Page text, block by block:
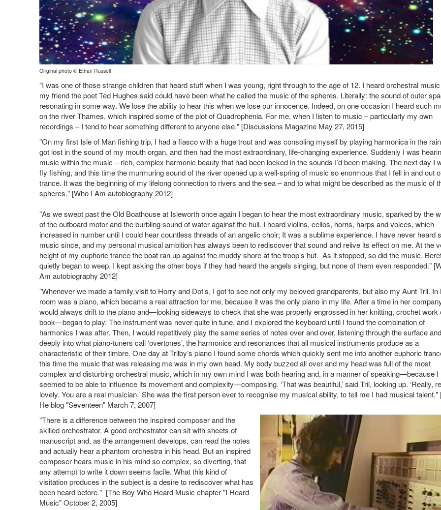
Original photo © Ethan Russell
"I was one of those strange children that heard stuff when I was young, right through to the age of 12. I heard orchestral
my friend the poet Ted Hughes said could have been what he called the music of the spheres. Literally: the sound of outer
resonating in some way. We lose the ability to hear this when we lose our innocence. Indeed, on one occasion I heard such
on the river Thames, which inspired some of the plot of Quadrophenia. For me, when I listen to music – particularly my own
recordings – I tend to hear something different to anyone else." [Discussions Magazine May 27, 2015]
"On my first Isle of Man fishing trip, I had a fiasco with a huge trout and was consoling myself by playing harmonica in the
got lost in the sound of my mouth organ, and then had the most extraordinary, life-changing experience. Suddenly I was
music within the music – rich, complex harmonic beauty that had been locked in the sounds I’d been making. The next day I
fly fishing, and this time the murmuring sound of the river opened up a well-spring of music so enormous that I fell in and out
trance. It was the beginning of my lifelong connection to rivers and the sea – and to what might be described as the music of
spheres." [Who I Am autobiography 2012]
"As we swept past the Old Boathouse at Isleworth once again I began to hear the most extraordinary music, sparked by the
of the outboard motor and the burbling sound of water against the hull. I heard violins, cellos, horns, harps and voices, which
increased in number until I could hear countless threads of an angelic choir; It was a sublime experience. I have never heard
music since, and my personal musical ambition has always been to rediscover that sound and relive its effect on me. At the
height of my euphoric trance the boat ran up against the muddy shore at the troop’s hut. As it stopped, so did the music.
quietly began to weep. I kept asking the other boys if they had heard the angels singing, but none of them even responded."
Am autobiography 2012]
"Whenever we made a family visit to Horry and Dot’s, I got to see not only my beloved grandparents, but also my Aunt Tril. In
room was a piano, which became a real attraction for me, because it was the only piano in my life. After a time in her
would always drift to the piano and—looking sideways to check that she was properly engrossed in her knitting, crochet work
book—began to play. The instrument was never quite in tune, and I explored the keyboard until I found the combination of
harmonics I was after. Then, I would repetitively play the same series of notes over and over, listening through the surface and
deeply into what piano-tuners call ‘overtones’, the harmonics and resonances that all musical instruments produce as a
characteristic of their timbre. One day at Trilby’s piano I found some chords which quickly sent me into another euphoric
this time the music that was releasing me was in my own head. My body buzzed all over and my head was full of the most
complex and disturbing orchestral music, which in my own mind I was both hearing and, in a manner of speaking—because I
seemed to be able to influence its movement and complexity—composing. ‘That was beautiful,’ said Tril, looking up. ‘Really,
lovely. You are a real musician.’ She was the first person ever to recognise my musical ability, to tell me I had musical talent."
He blog "Seventeen" March 7, 2007]
"There is a difference between the inspired composer and the
skilled orchestrator. A good orchestrator can sit with sheets of
manuscript and, as the arrangement develops, can read the notes
and actually hear a phantom orchestra in his head. But an inspired
composer hears music in his mind so complex, so diverting, that
any attempt to write it down seems facile. What this kind of
visitation produces in the subject is a desire to rediscover what has
been heard before." [The Boy Who Heard Music chapter "I Heard
Music" October 2, 2005]